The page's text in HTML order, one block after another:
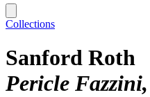
Collections
Sanford Roth
Pericle Fazzini